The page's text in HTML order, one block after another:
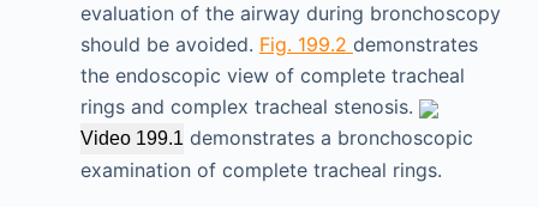
evaluation of the airway during bronchoscopy
should be avoided. Fig. 199.2 demonstrates
the endoscopic view of complete tracheal
rings and complex tracheal stenosis.
Video 199.1demonstrates a bronchoscopic
examination of complete tracheal rings.